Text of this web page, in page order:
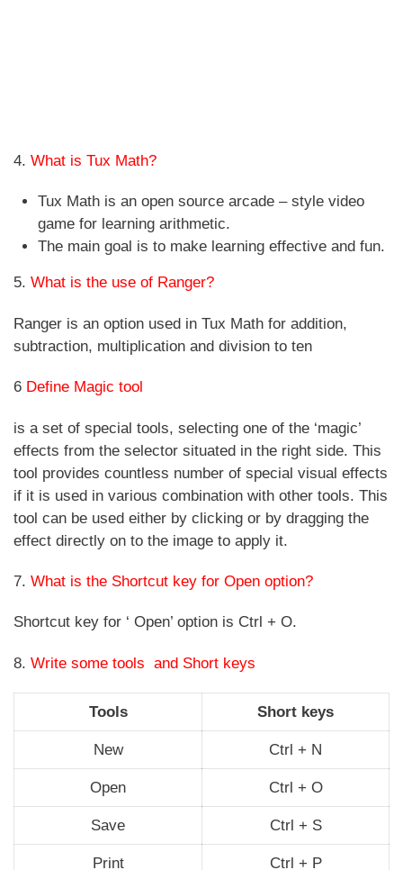
4. What is Tux Math?
Tux Math is an open source arcade – style video
game for learning arithmetic.
The main goal is to make learning effective and fun.
5. What is the use of Ranger?
Ranger is an option used in Tux Math for addition,
subtraction, multiplication and division to ten
6 Define Magic tool
is a set of special tools, selecting one of the ‘magic’
effects from the selector situated in the right side. This
tool provides countless number of special visual effects
if it is used in various combination with other tools. This
tool can be used either by clicking or by dragging the
effect directly on to the image to apply it.
7. What is the Shortcut key for Open option?
Shortcut key for ‘ Open’ option is Ctrl + O.
8. Write some tools and Short keys
Tools Short keys
New Ctrl + N
Open Ctrl + O
Save Ctrl + S
Print Ctrl + P